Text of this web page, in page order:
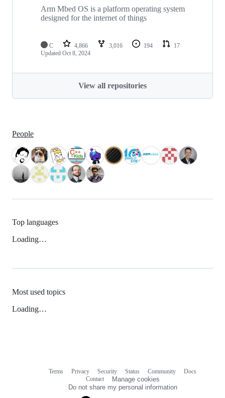
Arm Mbed OS is a platform operating system
designed for the internet of things
C 4,866 3,016 194
17
Updated Oct 8, 2024
View all repositories
People
Top languages
Loading…
Most used topics
Loading…
Terms Privacy Security Status Community
Docs
Contact
Manage cookies
Do not share my personal information